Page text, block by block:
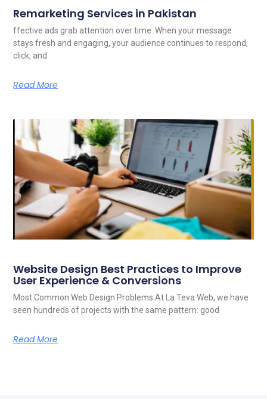
Remarketing Services in Pakistan
ffective ads grab attention over time. When your message
stays fresh and engaging, your audience continues to respond,
click, and
Read More
Website Design Best Practices to Improve
User Experience & Conversions
Most Common Web Design Problems At La Teva Web, we have
seen hundreds of projects with the same pattern: good
Read More